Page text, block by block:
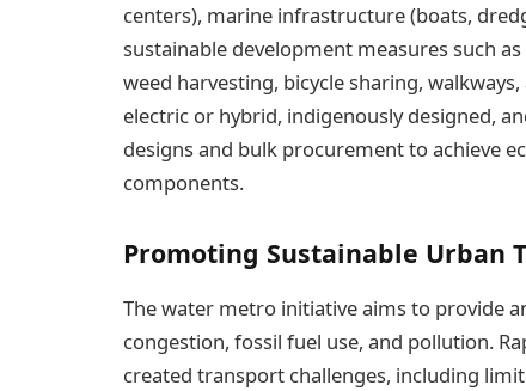
centers), marine infrastructure (boats,
sustainable development measures such
weed harvesting, bicycle sharing,
electric or hybrid, indigenously designed,
designs and bulk procurement to achieve
components.
Promoting Sustainable Urban
The water metro initiative aims to provide
congestion, fossil fuel use, and pollution.
created transport challenges, including